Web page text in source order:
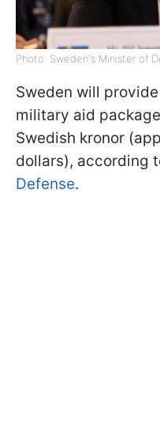
Photo: Sweden's Minister of
Sweden will
military aid
Swedish kronor
dollars), according
Defense.